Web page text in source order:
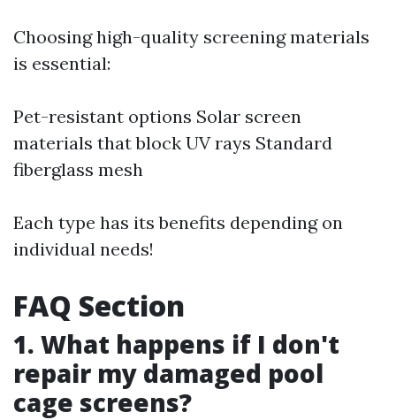
Choosing high-quality screening materials
is essential:
Pet-resistant options Solar screen
materials that block UV rays Standard
fiberglass mesh
Each type has its benefits depending on
individual needs!
FAQ Section
1. What happens if I don't
repair my damaged pool
cage screens?